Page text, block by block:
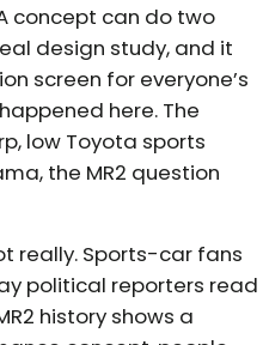
concept can do two
design study, and it
screen for everyone’s
here. The
low Toyota sports
the MR2 question
really. Sports-car fans
political reporters read
history shows a